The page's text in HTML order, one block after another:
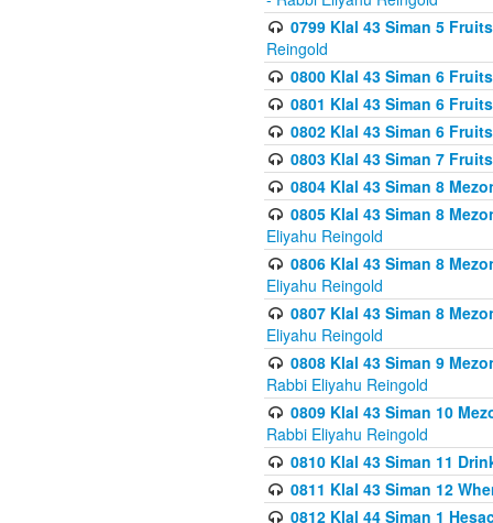
0799 Klal 43 Siman 5
Reingold
0800 Klal 43 Siman 6
0801 Klal 43 Siman 6
0802 Klal 43 Siman 6
0803 Klal 43 Siman 7
0804 Klal 43 Siman 8
0805 Klal 43 Siman 8
Eliyahu Reingold
0806 Klal 43 Siman 8
Eliyahu Reingold
0807 Klal 43 Siman 8
Eliyahu Reingold
0808 Klal 43 Siman 9
Rabbi Eliyahu Reingold
0809 Klal 43 Siman 10
Rabbi Eliyahu Reingold
0810 Klal 43 Siman 11
0811 Klal 43 Siman 12
0812 Klal 44 Siman 1